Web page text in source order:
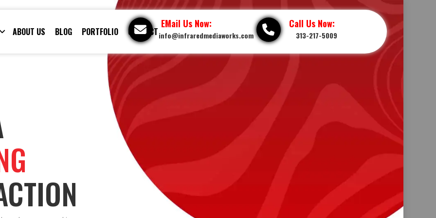
ABOUT US BLOG PORTFOLIO CONTACT
EMail Us Now:
info@infraredmediaworks.com
Call Us Now:
313-217-5009